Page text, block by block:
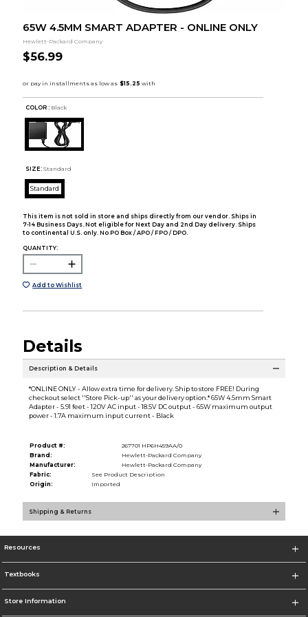
65W 4.5MM SMART ADAPTER - ONLINE ONLY
Hewlett-Packard Company
$56.99
COLOR : Black
SIZE: Standard
Standard
This item is not sold in store and ships directly from our vendor. Ships in
7-14 Business Days. Not eligible for Next Day and 2nd Day delivery. Ships
to continental U.S. only. No PO Box / APO / FPO / DPO.
QUANTITY:
Add to Wishlist
Details
Description & Details
*ONLINE ONLY - Allow extra time for delivery. Ship to store FREE! During
checkout select ''Store Pick-up'' as your delivery option.* 65W 4.5mm Smart
Adapter - 5.91 feet - 120V AC input - 18.5V DC output - 65W maximum output
power - 1.7A maximum input current - Black
Product #:
267701 HP6H459AA/0
Brand:
Hewlett-Packard Company
Manufacturer:
Hewlett-Packard Company
Fabric:
See Product Description
Origin:
Imported
Shipping & Returns
Resources
Textbooks
Store Information